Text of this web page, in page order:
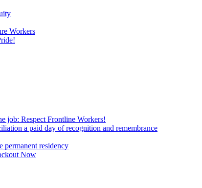
Workers
job: Respect Frontline Workers!
a paid day of recognition and remembrance
permanent residency
Now